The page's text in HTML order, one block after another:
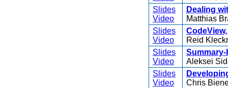
Slides
Video
Dealing
Matthias
Slides
Video
Reid
Slides
Video
Aleksei
Slides
Video
Chris